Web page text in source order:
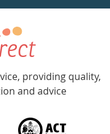
providing quality,
and advice